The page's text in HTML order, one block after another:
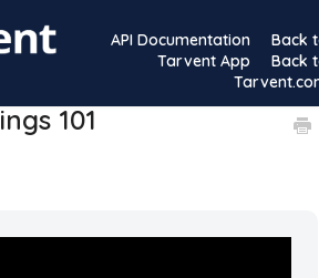
API Documentation
Back
Tarvent App
Back
101